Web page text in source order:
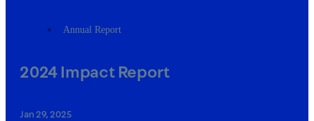
Annual Report
2024 Impact Report
Jan 29, 2025